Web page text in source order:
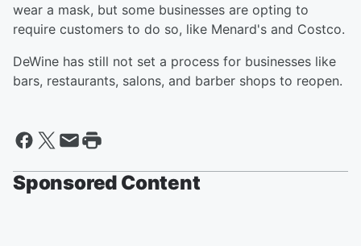
wear a mask, but some businesses are opting to
require customers to do so, like Menard's and Costco.
DeWine has still not set a process for businesses like
bars, restaurants, salons, and barber shops to reopen.
Sponsored Content